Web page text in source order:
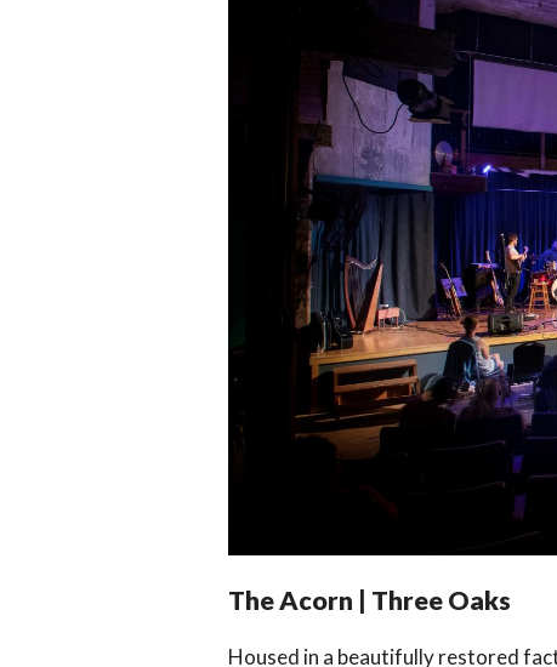
The Acorn | Three Oaks
Housed in a beautifully restored